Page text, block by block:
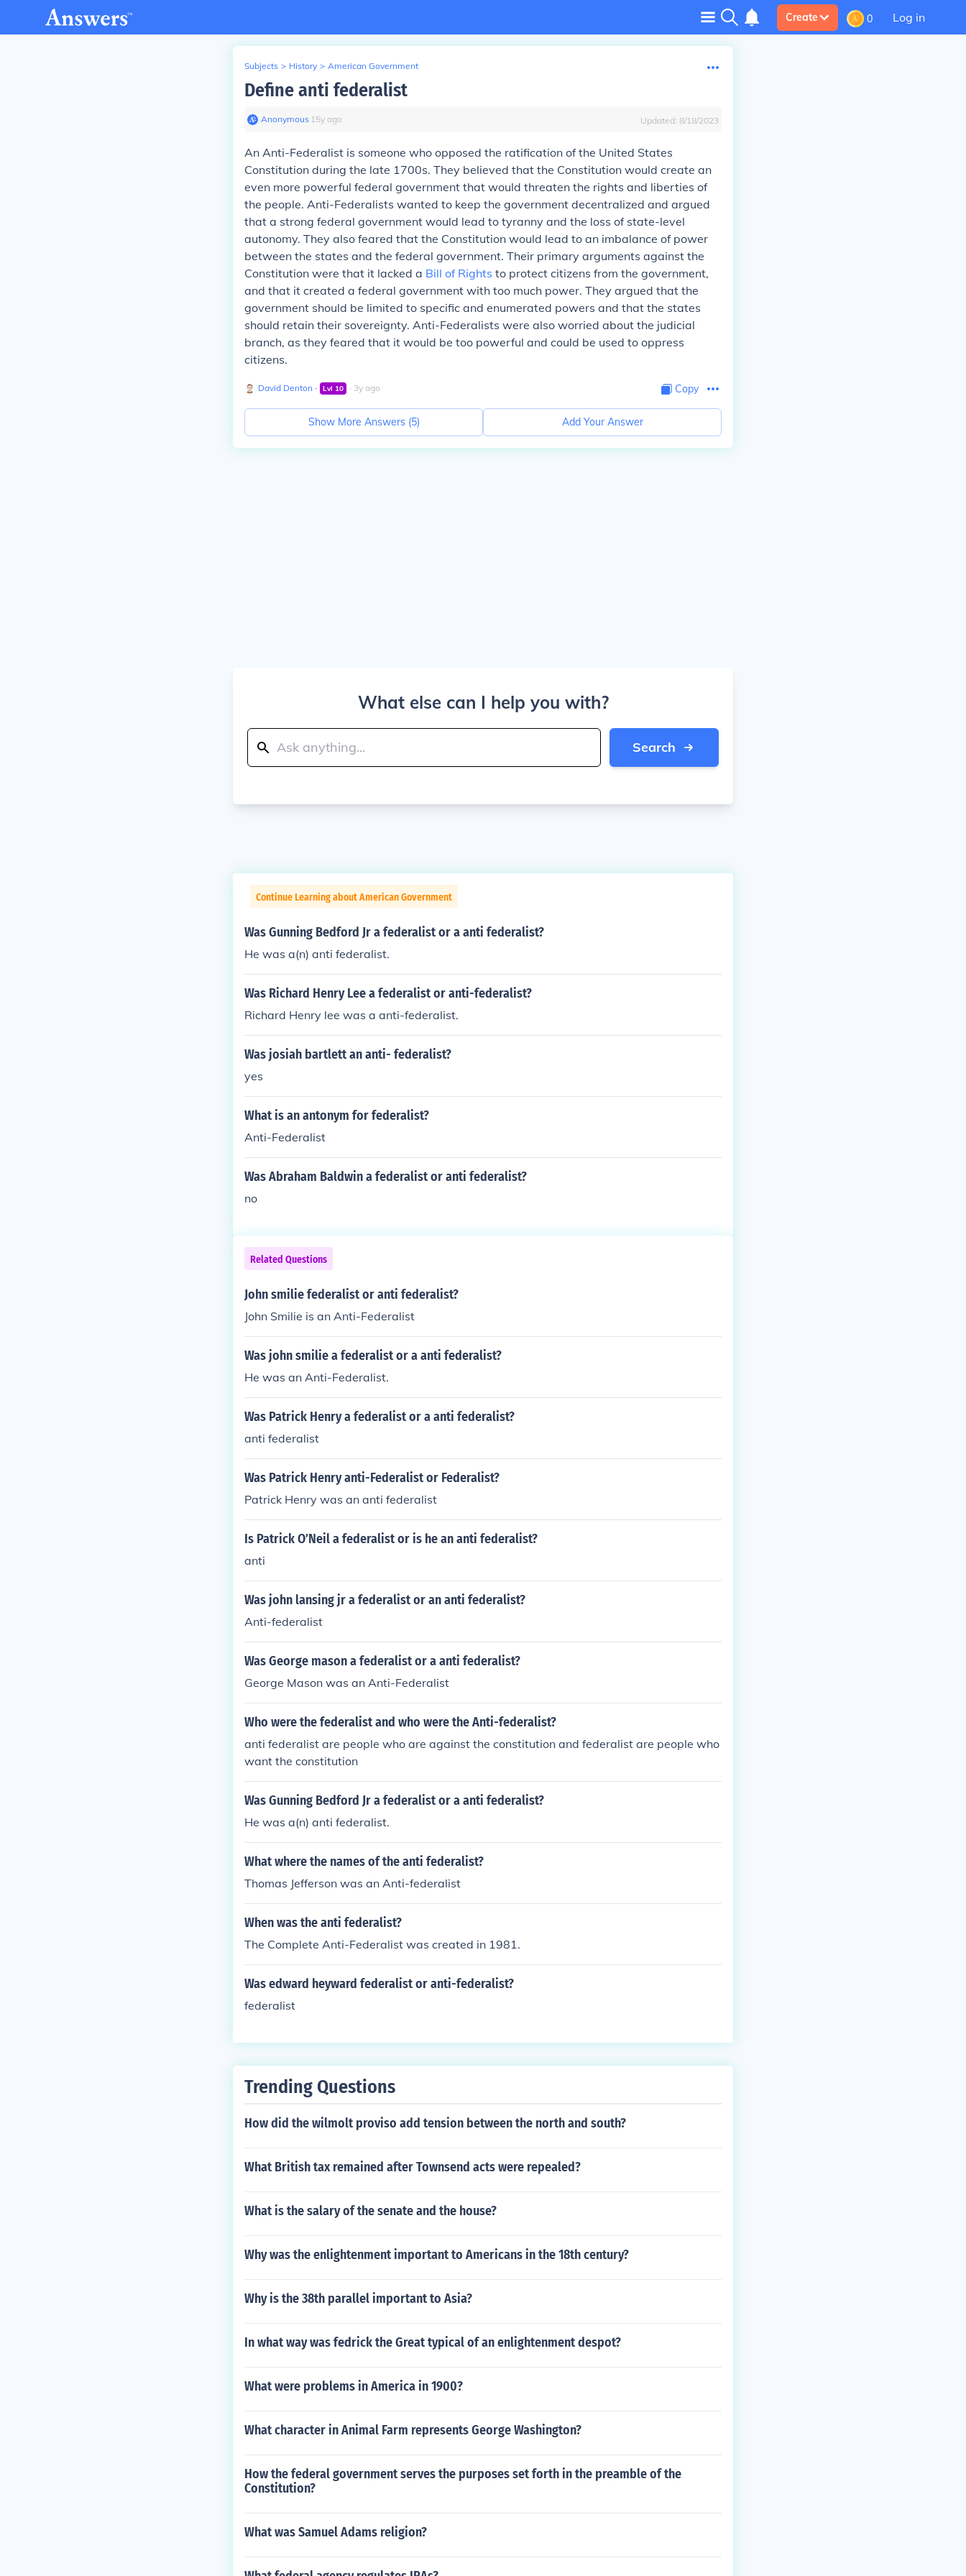
Create 0 Log in
Subjects > History > American Government
Define anti federalist
Anonymous∙ 15y ago Updated: 8/18/2023
An Anti-Federalist is someone who opposed the ratification of the United States
Constitution during the late 1700s. They believed that the Constitution would create an
even more powerful federal government that would threaten the rights and liberties of
the people. Anti-Federalists wanted to keep the government decentralized and argued
that a strong federal government would lead to tyranny and the loss of state-level
autonomy. They also feared that the Constitution would lead to an imbalance of power
between the states and the federal government. Their primary arguments against the
Constitution were that it lacked a Bill of Rights to protect citizens from the government,
and that it created a federal government with too much power. They argued that the
government should be limited to specific and enumerated powers and that the states
should retain their sovereignty. Anti-Federalists were also worried about the judicial
branch, as they feared that it would be too powerful and could be used to oppress
citizens.
David Denton ∙ Lvl 10 ∙ 3y ago Copy
Show More Answers (5) Add Your Answer
What else can I help you with?
Search
Continue Learning about American Government
Was Gunning Bedford Jr a federalist or a anti federalist?
He was a(n) anti federalist.
Was Richard Henry Lee a federalist or anti-federalist?
Richard Henry lee was a anti-federalist.
Was josiah bartlett an anti- federalist?
yes
What is an antonym for federalist?
Anti-Federalist
Was Abraham Baldwin a federalist or anti federalist?
no
Related Questions
John smilie federalist or anti federalist?
John Smilie is an Anti-Federalist
Was john smilie a federalist or a anti federalist?
He was an Anti-Federalist.
Was Patrick Henry a federalist or a anti federalist?
anti federalist
Was Patrick Henry anti-Federalist or Federalist?
Patrick Henry was an anti federalist
Is Patrick O’Neil a federalist or is he an anti federalist?
anti
Was john lansing jr a federalist or an anti federalist?
Anti-federalist
Was George mason a federalist or a anti federalist?
George Mason was an Anti-Federalist
Who were the federalist and who were the Anti-federalist?
anti federalist are people who are against the constitution and federalist are people who
want the constitution
Was Gunning Bedford Jr a federalist or a anti federalist?
He was a(n) anti federalist.
What where the names of the anti federalist?
Thomas Jefferson was an Anti-federalist
When was the anti federalist?
The Complete Anti-Federalist was created in 1981.
Was edward heyward federalist or anti-federalist?
federalist
Trending Questions
How did the wilmolt proviso add tension between the north and south?
What British tax remained after Townsend acts were repealed?
What is the salary of the senate and the house?
Why was the enlightenment important to Americans in the 18th century?
Why is the 38th parallel important to Asia?
In what way was fedrick the Great typical of an enlightenment despot?
What were problems in America in 1900?
What character in Animal Farm represents George Washington?
How the federal government serves the purposes set forth in the preamble of the
Constitution?
What was Samuel Adams religion?